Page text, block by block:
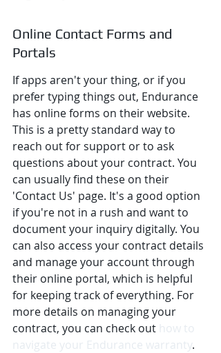
Online Contact Forms and
Portals
If apps aren't your thing, or if you
prefer typing things out, Endurance
has online forms on their website.
This is a pretty standard way to
reach out for support or to ask
questions about your contract. You
can usually find these on their
'Contact Us' page. It's a good option
if you're not in a rush and want to
document your inquiry digitally. You
can also access your contract details
and manage your account through
their online portal, which is helpful
for keeping track of everything. For
more details on managing your
contract, you can check out how to
navigate your Endurance warranty.